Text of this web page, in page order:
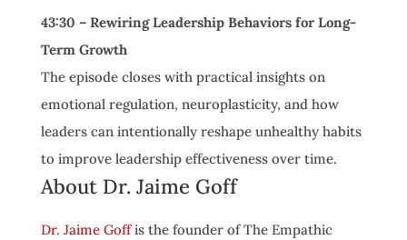
43:30 – Rewiring Leadership Behaviors for Long-
Term Growth
The episode closes with practical insights on
emotional regulation, neuroplasticity, and how
leaders can intentionally reshape unhealthy habits
to improve leadership effectiveness over time.
About Dr. Jaime Goff
Dr. Jaime Goffis the founder of The Empathic